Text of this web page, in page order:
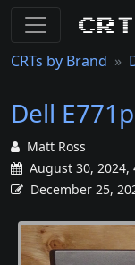
CRTs by Brand
Dell E771p
Matt Ross
August 30, 2024,
December 25,